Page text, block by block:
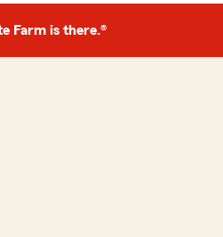
Ehrenborg
to work with me. It was
like a good neighbor"
Farm is there.®